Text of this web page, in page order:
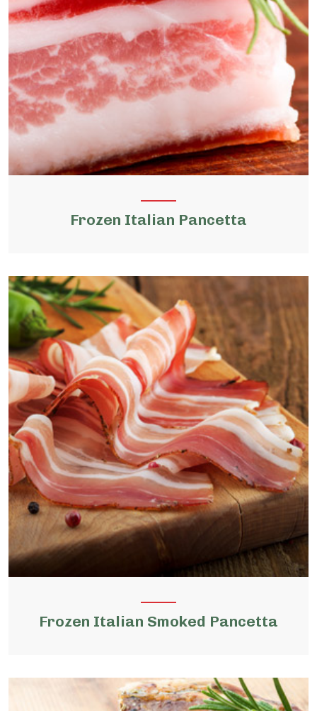
Frozen Italian Pancetta
Frozen Italian Smoked Pancetta